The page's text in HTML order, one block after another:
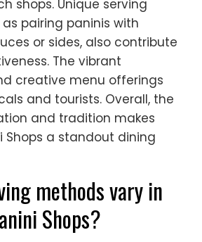
shops. Unique serving
pairing paninis with
or sides, also contribute
The vibrant
creative menu offerings
and tourists. Overall, the
and tradition makes
Shops a standout dining
methods vary in
Shops?